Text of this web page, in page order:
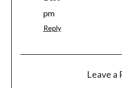
pm
Reply
Leave a